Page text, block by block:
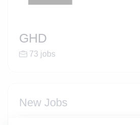
GHD
73 jobs
New Jobs